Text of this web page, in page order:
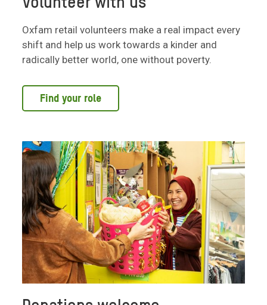
Oxfam retail volunteers make a real impact every
shift and help us work towards a kinder and
radically better world, one without poverty.
Find your role